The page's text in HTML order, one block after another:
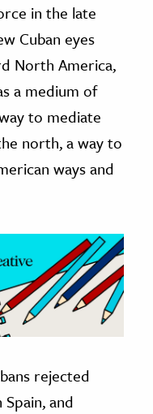
in the late
Cuban eyes
North America,
a medium of
to mediate
north, a way to
ways and
rejected
and